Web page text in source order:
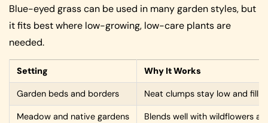
Blue-eyed grass can be used in many garden styles, but
it fits best where low-growing, low-care plants are
needed.
Setting Why It Works
Garden beds and borders Neat clumps stay low and fill
Meadow and native gardens Blends well with wildflowers